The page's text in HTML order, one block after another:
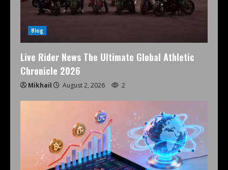
Blog
Live Rider News The Ultimate Global Athletic
Chronicle 2026
Mikhail August 2, 2026 2